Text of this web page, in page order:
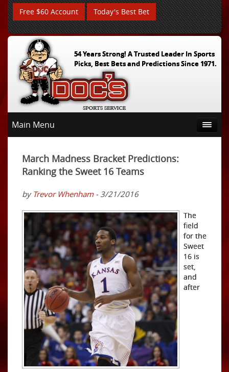
Free $60 Account Today's Best Bet
54 Years Strong! A Trusted Leader In Sports
Picks, Best Bets and Predictions Since 1971.
Main Menu
March Madness Bracket Predictions:
Ranking the Sweet 16 Teams
by Trevor Whenham- 3/21/2016
The
field
for the
Sweet
16 is
set,
and
after